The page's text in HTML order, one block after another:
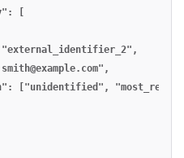
[
",
["unidentified",